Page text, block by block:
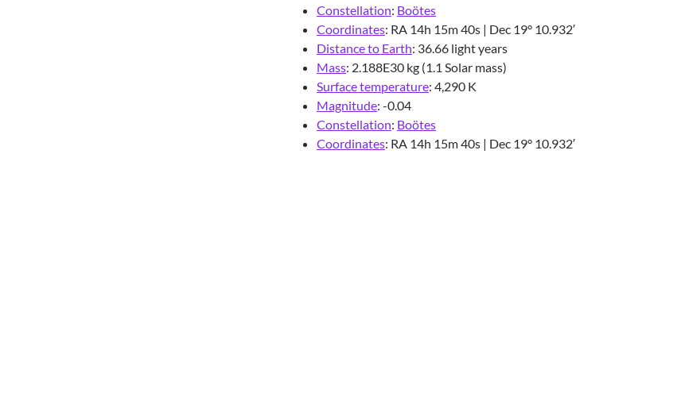
Constellation: Boötes
Coordinates: RA 14h 15m 40s | Dec 19° 10.932′
Distance to Earth: 36.66 light years
Mass: 2.188E30 kg (1.1 Solar mass)
Surface temperature: 4,290 K
Magnitude: -0.04
Constellation: Boötes
Coordinates: RA 14h 15m 40s | Dec 19° 10.932′